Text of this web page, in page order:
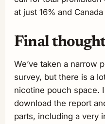
at just 16% and
Final
We’ve taken a narrow
survey, but there is a
nicotine pouch space.
download the report
parts, including a very